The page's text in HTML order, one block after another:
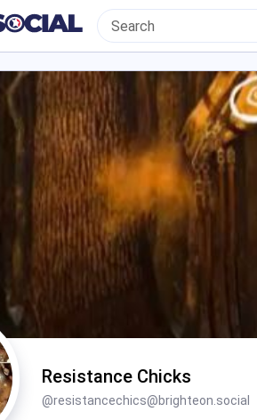
Resistance Chicks
@resistancechics@brighteon.social